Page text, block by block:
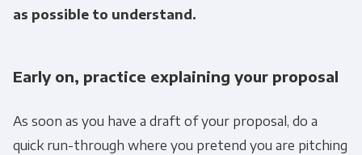
as possible to understand.
Early on, practice explaining your proposal
As soon as you have a draft of your proposal, do a
quick run-through where you pretend you are pitching